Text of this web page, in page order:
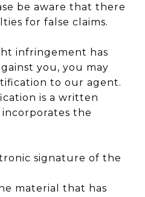
be aware that there
for false claims.
infringement has
you, you may
to our agent.
is a written
the
signature of the
material that has